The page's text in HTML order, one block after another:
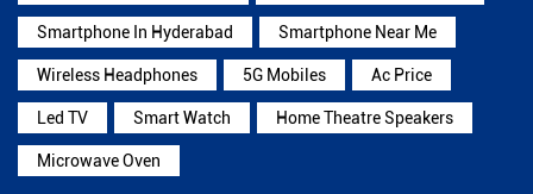
Smartphone In Hyderabad Smartphone Near Me
Wireless Headphones 5G Mobiles Ac Price
Led TV Smart Watch Home Theatre Speakers
Microwave Oven